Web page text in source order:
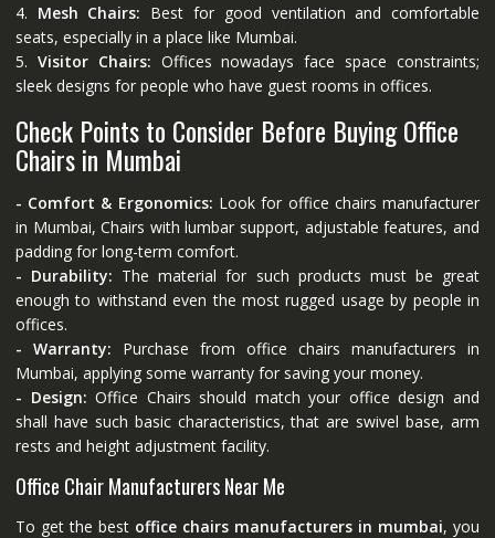
4. Mesh Chairs: Best for good ventilation and comfortable
seats, especially in a place like Mumbai.
5. Visitor Chairs: Offices nowadays face space constraints;
sleek designs for people who have guest rooms in offices.
Check Points to Consider Before Buying Office
Chairs in Mumbai
- Comfort & Ergonomics: Look for office chairs manufacturer
in Mumbai, Chairs with lumbar support, adjustable features, and
padding for long-term comfort.
- Durability: The material for such products must be great
enough to withstand even the most rugged usage by people in
offices.
- Warranty: Purchase from office chairs manufacturers in
Mumbai, applying some warranty for saving your money.
- Design: Office Chairs should match your office design and
shall have such basic characteristics, that are swivel base, arm
rests and height adjustment facility.
Office Chair Manufacturers Near Me
To get the best office chairs manufacturers in mumbai, you